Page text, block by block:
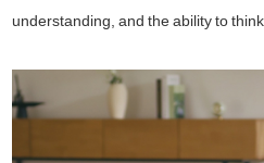
understanding, and the ability to